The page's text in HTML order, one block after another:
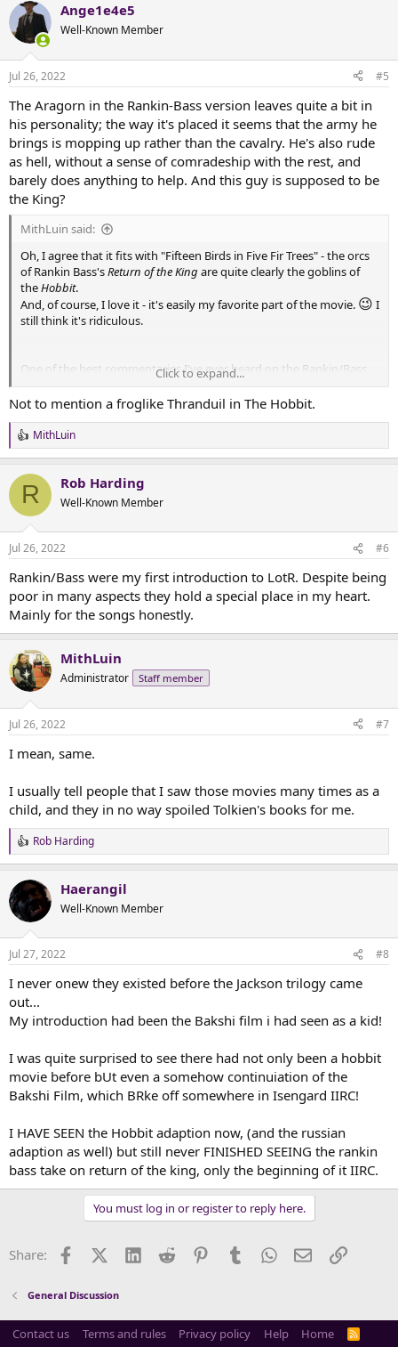
c
t
i
n
s
Ange1e4e5
Well-Known Member
Jul 26, 2022 #5
The Aragorn in the Rankin-Bass version leaves quite a bit in
his personality; the way it's placed it seems that the army he
brings is mopping up rather than the cavalry. He's also rude
as hell, without a sense of comradeship with the rest, and
barely does anything to help. And this guy is supposed to be
the King?
MithLuin said:
Oh, I agree that it fits with "Fifteen Birds in Five Fir Trees" - the orcs
of Rankin Bass'sReturn of the King are quite clearly the goblins of
theHobbit.
And, of course, I love it - it's easily my favorite part of the movie. 😉 I
still think it's ridiculous.
One of the best commentaries I've ever heard on the Rankin/Bass
Hobbitput it this way: "No one involved had readLord of the Rings."
That explains how you end up with suspiciously German and
wizened Thranduil and Elrond with his beard and the stars around
his head. These characters look like they belong in a fairy story,
which is good, but they do not look like the elves described in LotR.
original film to Lord of the Rings and 'finish' the Bakshi adaptation.
Some of the choices they made really ruined their attempt. Gandalf
as narrator? Merry and Pippin speaking with archaic dialogue rather
than being the approachable hobbits? A timeline that requires
Frodo to claim the Ring and wander around Mount Doom forweeks
while the rest of the story catches up to him? Putting narration
from the book directly into clunky dialogue? These are all...choices.
Not good choices, but choices. Singing orcs are not the worst of it -
Click to expand...
Not to mention a froglike Thranduil in The Hobbit.
R
e
c
i
n
s
MithLuin
R Rob Harding
Well-Known Member
Jul 26, 2022 #6
Rankin/Bass were my first introduction to LotR. Despite being
poor in many aspects they hold a special place in my heart.
Mainly for the songs honestly.
MithLuin
Administrator Staff member
Jul 26, 2022 #7
I mean, same.
I usually tell people that I saw those movies many times as a
child, and they in no way spoiled Tolkien's books for me.
R
e
c
t
i
n
s
Rob Harding
Haerangil
Well-Known Member
Jul 27, 2022 #8
I never onew they existed before the Jackson trilogy came
out...
My introduction had been the Bakshi film i had seen as a kid!
I was quite surprised to see there had not only been a hobbit
movie before bUt even a somehow continuiation of the
Bakshi Film, which BRke off somewhere in Isengard IIRC!
I HAVE SEEN the Hobbit adaption now, (and the russian
adaption as well) but still never FINISHED SEEING the rankin
bass take on return of the king, only the beginning of it IIRC.
You must log in or register to reply here.
Share: FacebookX (Twitter)
LinkedInReddit PinterestTumblrWhatsApp
EmailLink
General Discussion
Contact us Terms and rules Privacy policy Help Home
R